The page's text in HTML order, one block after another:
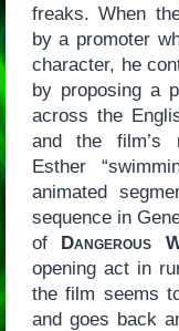
freaks. When
by a promoter
character, he
by proposing a
across the
and the film’s
Esther
animated
sequence in
of Dangerous
opening act in
the film seems
and goes back